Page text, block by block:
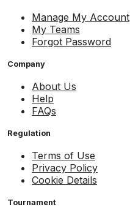
Manage My Account
My Teams
Forgot Password
Company
About Us
Help
FAQs
Regulation
Terms of Use
Privacy Policy
Cookie Details
Tournament